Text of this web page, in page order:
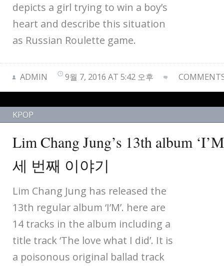
depicts a girl trying to win a boy’s
heart and describe this situation
as Russian Roulette game.
ADMIN 9월 7, 2016 AT 5:42 오후
KPOP
Lim Chang Jung’s 13th album
세 번째 이야기
Lim Chang Jung has released the
13th regular album ‘I’M’. here are
14 tracks in the album including a
title track ‘The love what I did’. It is
a poisonous original ballad track